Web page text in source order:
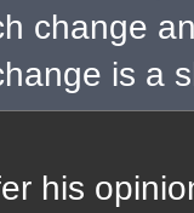
change
is a
his